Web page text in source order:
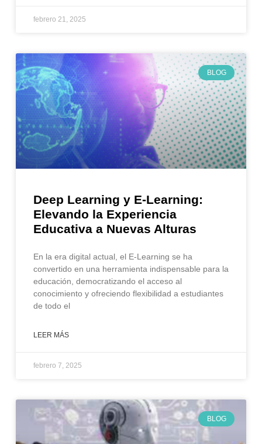
febrero 21, 2025
BLOG
Deep Learning y E-Learning:
Elevando la Experiencia
Educativa a Nuevas Alturas
En la era digital actual, el E-Learning se ha
convertido en una herramienta indispensable para la
educación, democratizando el acceso al
conocimiento y ofreciendo flexibilidad a estudiantes
de todo el
LEER MÁS
febrero 7, 2025
BLOG